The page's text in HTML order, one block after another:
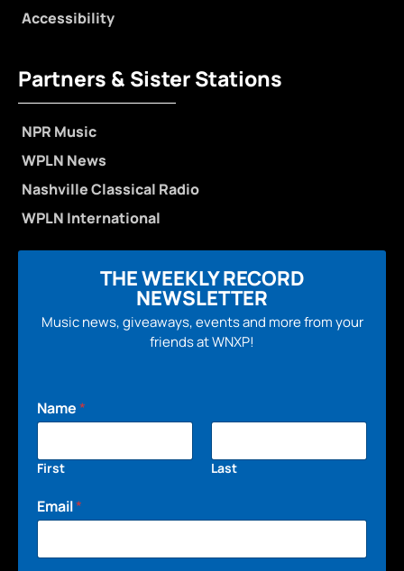
Accessibility
Partners & Sister Stations
NPR Music
WPLN News
Nashville Classical Radio
WPLN International
THE WEEKLY RECORD
NEWSLETTER
Music news, giveaways, events and more from your
friends at WNXP!
Name*
First Last
Email*